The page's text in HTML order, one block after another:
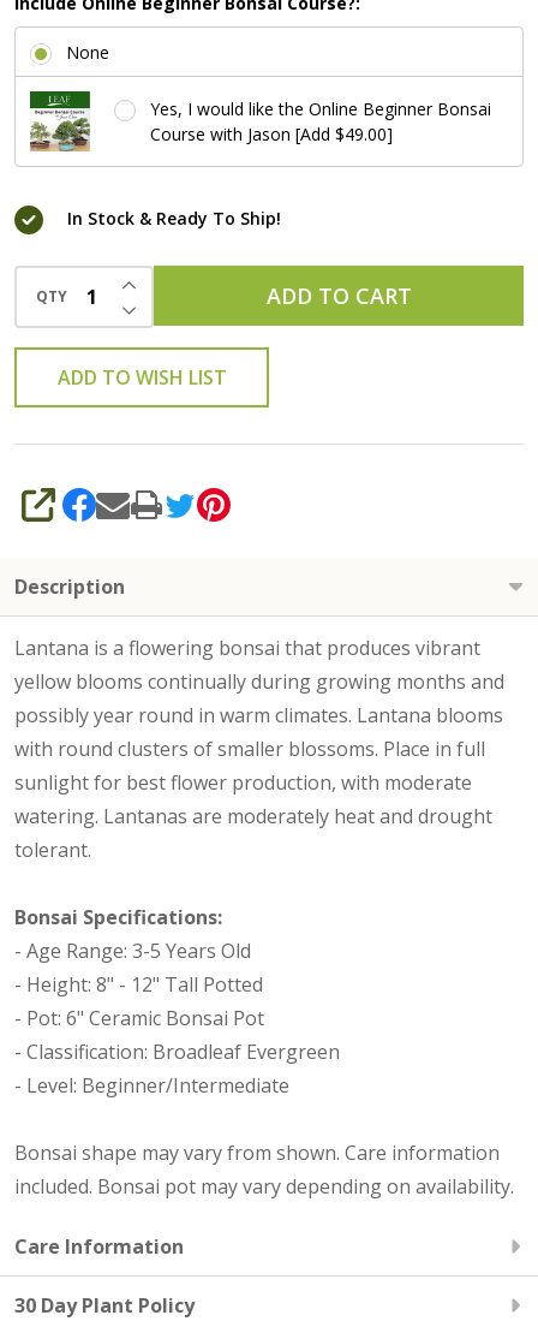
None
Yes, I would like the Online Beginner Bonsai
Course with Jason [Add $49.00]
In Stock & Ready To Ship!
QTY DECREASE QUANTITY OF UNDEFINED
INCREASE QUANTITY OF UNDEFINED
ADD TO CART
ADD TO WISH LIST
SHARE
Description
Lantana is a flowering bonsai that produces vibrant
yellow blooms continually during growing months and
possibly year round in warm climates. Lantana blooms
with round clusters of smaller blossoms. Place in full
sunlight for best flower production, with moderate
watering. Lantanas are moderately heat and drought
tolerant.
Bonsai Specifications:
- Age Range: 3-5 Years Old
- Height: 8" - 12" Tall Potted
- Pot: 6" Ceramic Bonsai Pot
- Classification: Broadleaf Evergreen
- Level: Beginner/Intermediate
Bonsai shape may vary from shown. Care information
included. Bonsai pot may vary depending on availability.
Care Information
30 Day Plant Policy